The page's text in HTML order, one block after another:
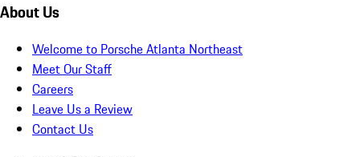
About Us
Welcome to Porsche Atlanta Northeast
Meet Our Staff
Careers
Leave Us a Review
Contact Us